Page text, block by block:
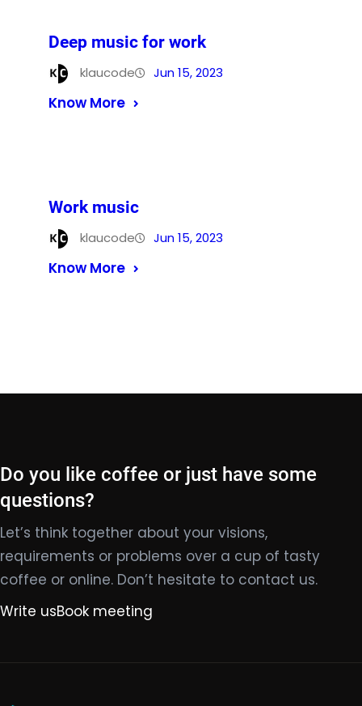
Deep music for work
klaucode Jun 15, 2023
Know More
Work music
klaucode Jun 15, 2023
Know More
Do you like coffee or just have some
questions?
Let’s think together about your visions,
requirements or problems over a cup of tasty
coffee or online. Don’t hesitate to contact us.
Write usBook meeting